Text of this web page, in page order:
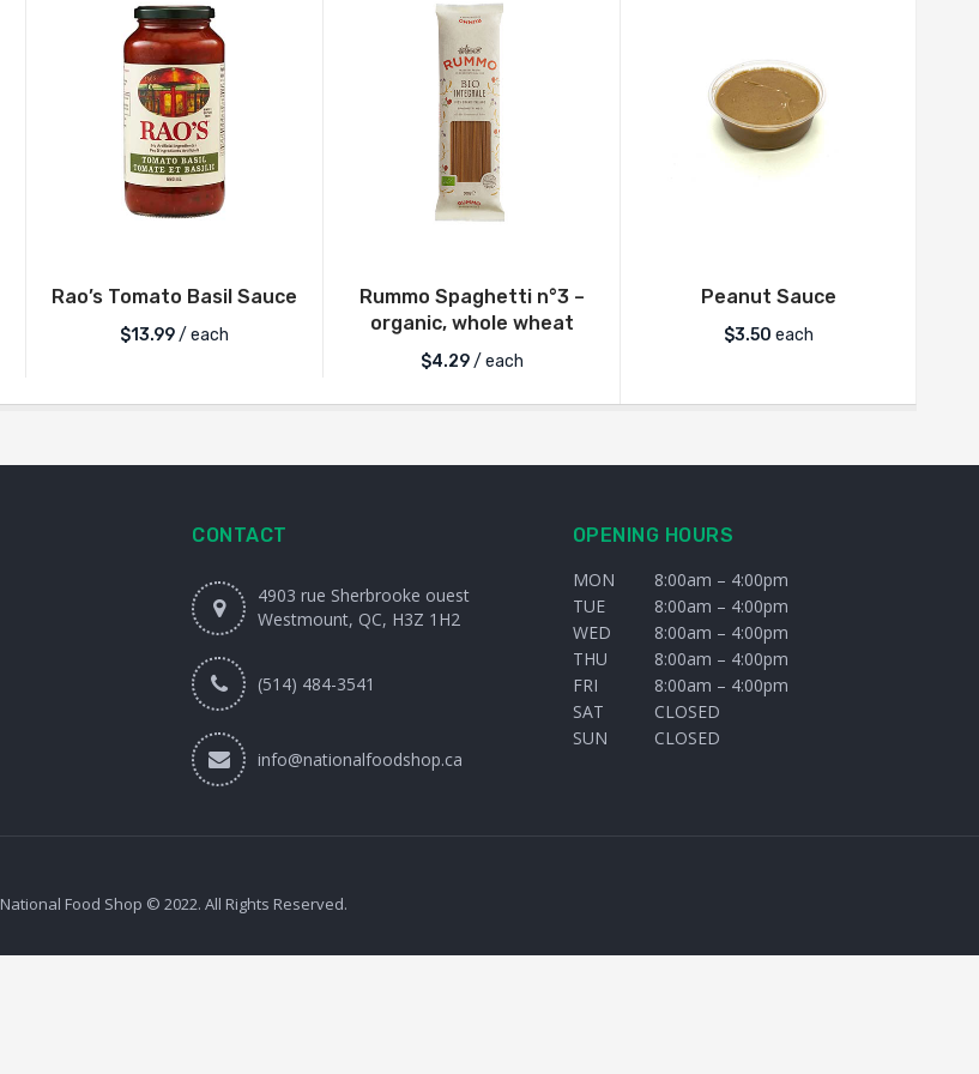
Rao’s Tomato Basil Sauce
$13.99/ each
Rummo Spaghetti n°3 –
organic, whole wheat
$4.29/ each
Peanut Sauce
$3.50 each
CONTACT
4903 rue Sherbrooke ouest
Westmount, QC, H3Z 1H2
(514) 484-3541
info@nationalfoodshop.ca
OPENING HOURS
MON
8:00am – 4:00pm
TUE
8:00am – 4:00pm
WED
8:00am – 4:00pm
THU
8:00am – 4:00pm
FRI
8:00am – 4:00pm
SAT
CLOSED
SUN
CLOSED
National Food Shop © 2022. All Rights Reserved.